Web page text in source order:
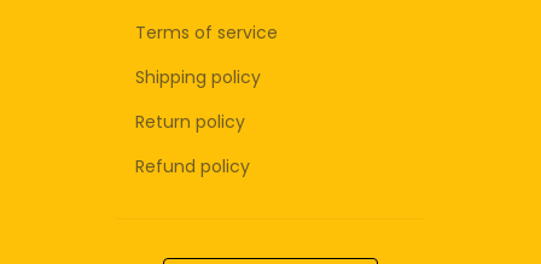
Terms of service
Shipping policy
Return policy
Refund policy